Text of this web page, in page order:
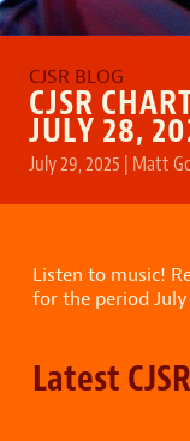
CJSR
JULY 28,
July 29, 2025 | Matt
Listen to music!
for the period July
Latest